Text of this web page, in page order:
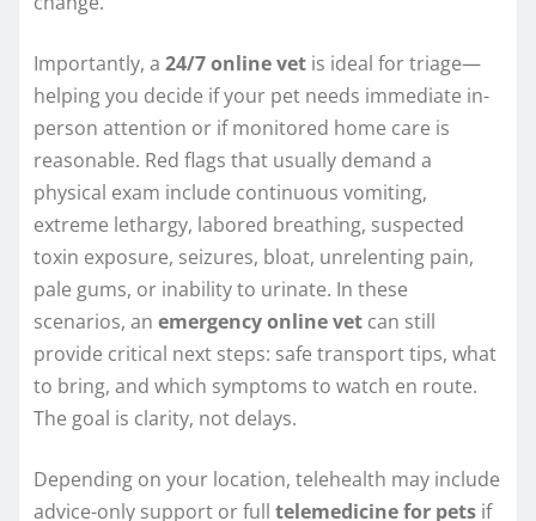
Importantly, a 24/7 online vet is ideal for triage—
helping you decide if your pet needs immediate in-
person attention or if monitored home care is
reasonable. Red flags that usually demand a
physical exam include continuous vomiting,
extreme lethargy, labored breathing, suspected
toxin exposure, seizures, bloat, unrelenting pain,
pale gums, or inability to urinate. In these
scenarios, an emergency online vet can still
provide critical next steps: safe transport tips, what
to bring, and which symptoms to watch en route.
The goal is clarity, not delays.
Depending on your location, telehealth may include
advice-only support or full telemedicine for pets if